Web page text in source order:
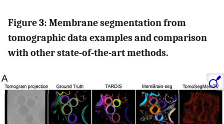
Figure 3: Membrane segmentation from
tomographic data examples and comparison
with other state-of-the-art methods.